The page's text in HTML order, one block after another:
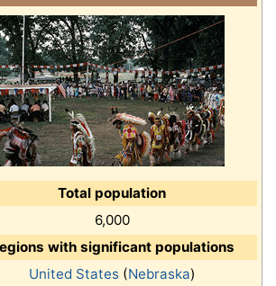
Total population
6,000
with significant populations
United States(Nebraska)